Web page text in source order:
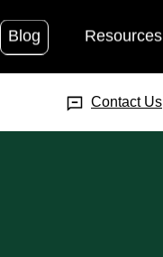
Blog Resources
Contact Us